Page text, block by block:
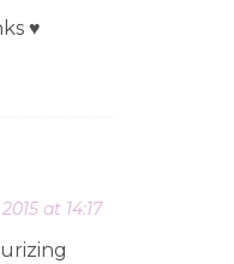
♥
at 14:17